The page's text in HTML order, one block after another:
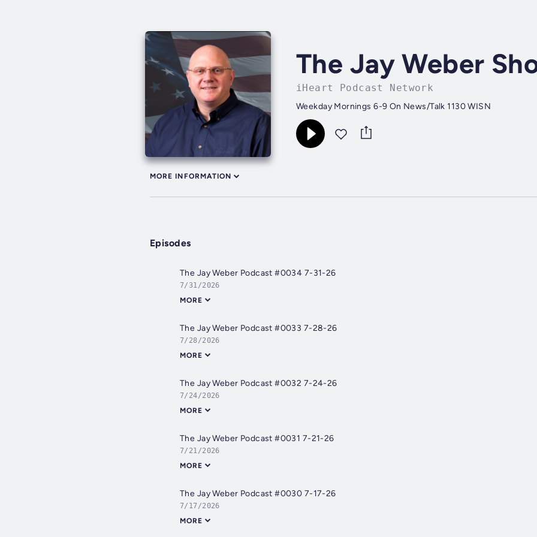
The Jay Weber
iHeart Podcast Network
Weekday Mornings 6-9 On News/Talk 1130 WISN
MORE INFORMATION
Episodes
The Jay Weber Podcast #0034 7-31-26
7/31/2026
MORE
The Jay Weber Podcast #0033 7-28-26
7/28/2026
MORE
The Jay Weber Podcast #0032 7-24-26
7/24/2026
MORE
The Jay Weber Podcast #0031 7-21-26
7/21/2026
MORE
The Jay Weber Podcast #0030 7-17-26
7/17/2026
MORE